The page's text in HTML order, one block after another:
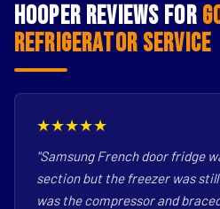
Hooper Reviews for
Refrigerator Service
★★★★★
"Samsung French door fridge
section but the freezer was
was the compressor and